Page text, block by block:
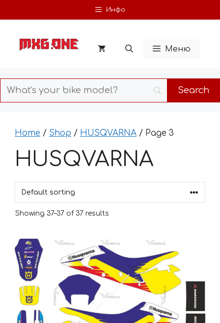
to
Инфо
Меню
Home / Shop / HUSQVARNA / Page 3
HUSQVARNA
Showing 37–37 of 37 results
This
product
has
multiple
variants.
The
options